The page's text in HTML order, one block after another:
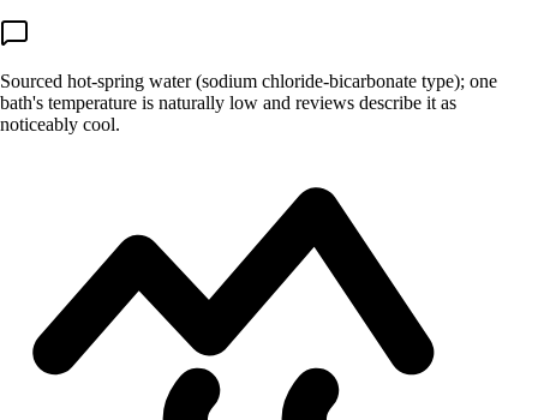
Sourced hot-spring water (sodium chloride-bicarbonate type); one
bath's temperature is naturally low and reviews describe it as
noticeably cool.